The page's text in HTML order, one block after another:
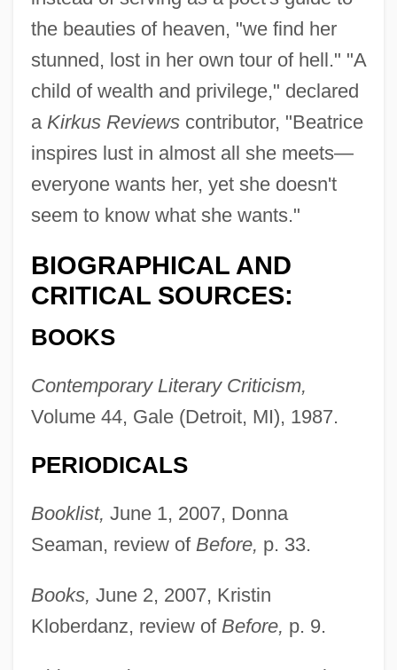
the beauties of heaven, "we find her
stunned, lost in her own tour of hell." "A
child of wealth and privilege," declared
a Kirkus Reviewscontributor, "Beatrice
inspires lust in almost all she meets—
everyone wants her, yet she doesn't
seem to know what she wants."
BIOGRAPHICAL AND
CRITICAL SOURCES:
BOOKS
Contemporary Literary Criticism,
Volume 44, Gale (Detroit, MI), 1987.
PERIODICALS
Booklist, June 1, 2007, Donna
Seaman, review of Before, p. 33.
Books, June 2, 2007, Kristin
Kloberdanz, review of Before, p. 9.